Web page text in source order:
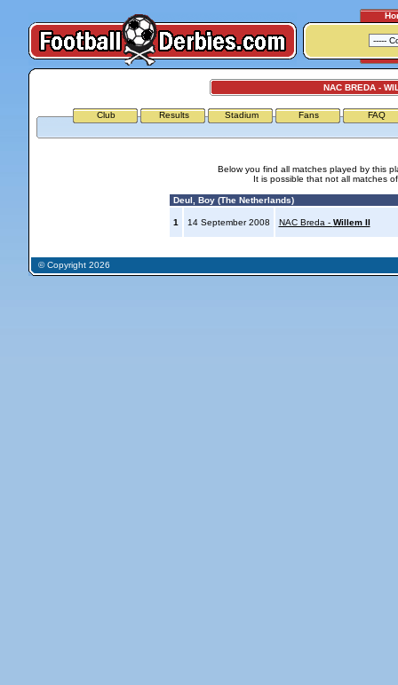
NAC BREDA -
Club Results Stadium Fans FAQ
Below you find all matches played by this
It is possible that not all matches
Deul, Boy (The Netherlands)
1 14 September 2008 NAC Breda - Willem II
© Copyright 2026